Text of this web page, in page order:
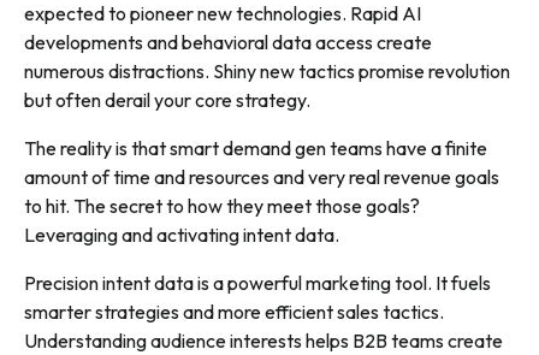
expected to pioneer new technologies. Rapid AI
developments and behavioral data access create
numerous distractions. Shiny new tactics promise revolution
but often derail your core strategy.
The reality is that smart demand gen teams have a finite
amount of time and resources and very real revenue goals
to hit. The secret to how they meet those goals?
Leveraging and activating intent data.
Precision intent data is a powerful marketing tool. It fuels
smarter strategies and more efficient sales tactics.
Understanding audience interests helps B2B teams create